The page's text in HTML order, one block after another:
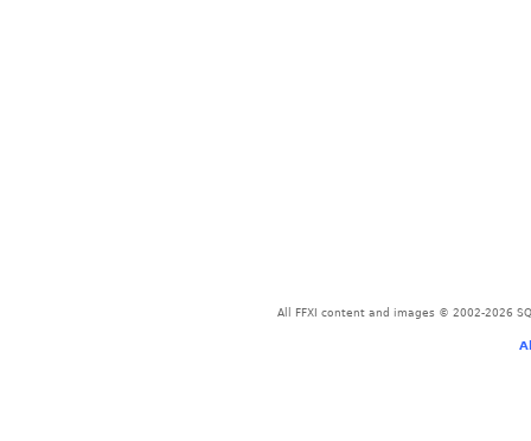
All FFXI content and images © 2002-2026